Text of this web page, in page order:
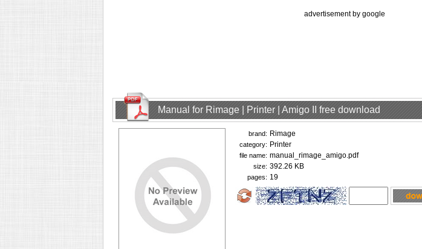
advertisement by google
Manual for Rimage | Printer | Amigo II free download
brand: Rimage
category: Printer
file name: manual_rimage_amigo.pdf
size: 392.26 KB
pages: 19